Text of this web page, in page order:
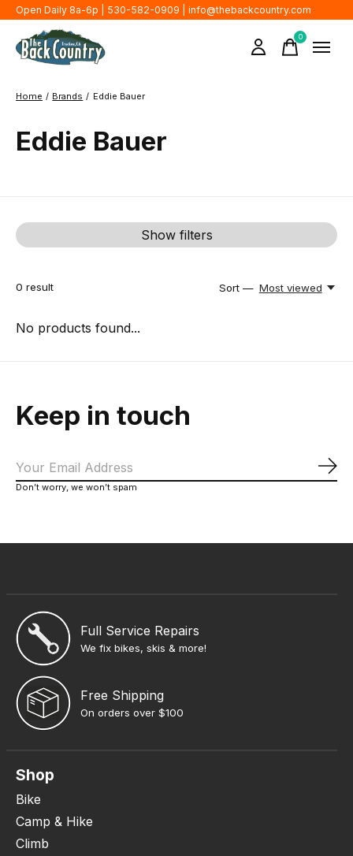
Open Daily 8a-6p | 530-582-0909 | info@thebackcountry.com
0items
Home / Brands / Eddie Bauer
Eddie Bauer
Show filters
0 result Sort — Most viewed
No products found...
Keep in touch
Don’t worry, we won’t spam
Full Service Repairs
We fix bikes, skis & more!
Free Shipping
On orders over $100
Shop
Bike
Camp & Hike
Climb